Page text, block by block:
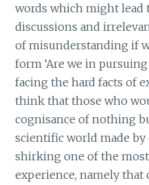
words which might
discussions and
of misunderstanding if
form ‘Are we in
facing the hard facts of
think that those who
cognisance of nothing
scientific world made by
shirking one of the
experience, namely that